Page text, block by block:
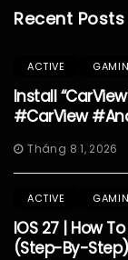
Recent Posts
ACTIVE
Install
#CarView
Tháng 8 1, 2026
ACTIVE
IOS 27 | How
(Step-By-Step)